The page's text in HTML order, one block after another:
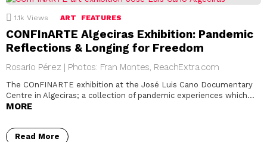
1.1k Views ART FEATURES
CONFInARTE Algeciras Exhibition: Pandemic
Reflections & Longing for Freedom
Rosario Pérez | Photos: Fran Montes, ReachExtra.com
The COnFINARTE exhibition at the José Luis Cano Documentary
Centre in Algeciras; a collection of pandemic experiences which…
MORE
Read More